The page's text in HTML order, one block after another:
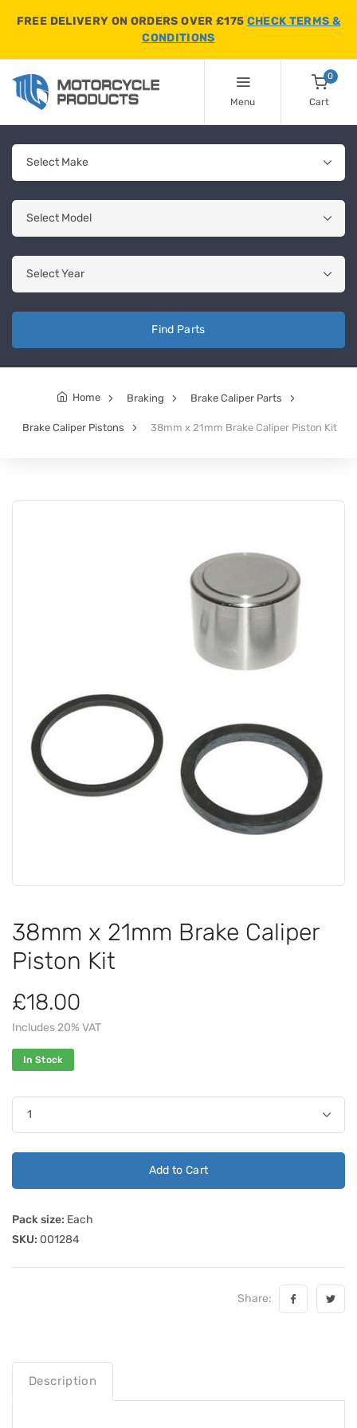
FREE DELIVERY ON ORDERS OVER £175 CHECK TERMS &
CONDITIONS
Menu
0
Cart
Find Parts
Home Braking Brake Caliper Parts
Brake Caliper Pistons 38mm x 21mm Brake Caliper Piston Kit
38mm x 21mm Brake Caliper
Piston Kit
£18.00
Includes 20% VAT
In Stock
Add to Cart
Pack size: Each
SKU: 001284
Share:
Description